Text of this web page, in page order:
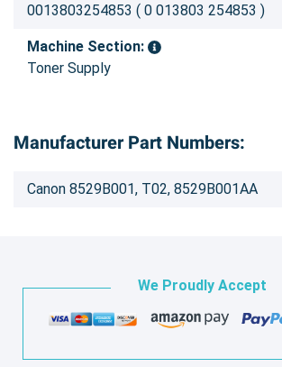
0013803254853 ( 0 013803 254853 )
Machine Section:
Toner Supply
Manufacturer Part Numbers:
Canon 8529B001, T02, 8529B001AA
We Proudly Accept